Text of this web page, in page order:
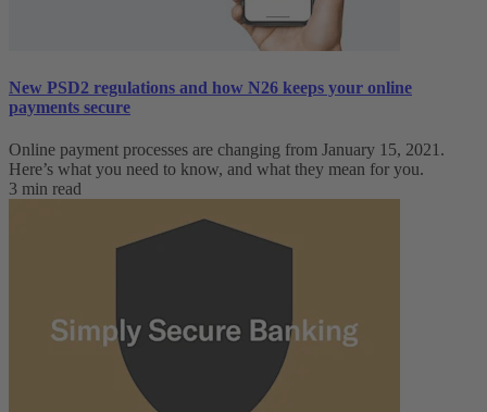
New PSD2 regulations and how N26 keeps your online
payments secure
Online payment processes are changing from January 15, 2021.
Here’s what you need to know, and what they mean for you.
3 min read